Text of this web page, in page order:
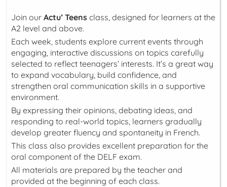
Join our Actu’ Teens class, designed for learners at the
A2 level and above.
Each week, students explore current events through
engaging, interactive discussions on topics carefully
selected to reflect teenagers’ interests. It’s a great way
to expand vocabulary, build confidence, and
strengthen oral communication skills in a supportive
environment.
By expressing their opinions, debating ideas, and
responding to real-world topics, learners gradually
develop greater fluency and spontaneity in French.
This class also provides excellent preparation for the
oral component of the DELF exam.
All materials are prepared by the teacher and
provided at the beginning of each class.